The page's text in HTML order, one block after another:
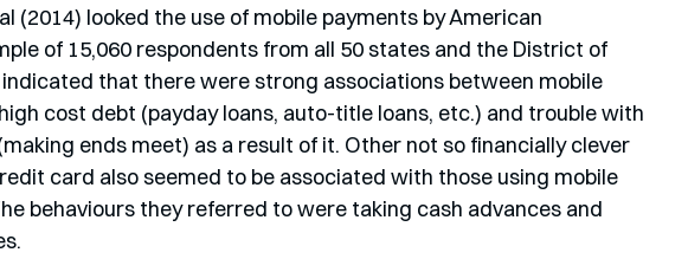
(2014) looked the use of mobile payments by American
of 15,060 respondents from all 50 states and the District of
that there were strong associations between mobile
cost debt (payday loans, auto-title loans, etc.) and trouble with
ends meet) as a result of it. Other not so financially clever
card also seemed to be associated with those using mobile
behaviours they referred to were taking cash advances and